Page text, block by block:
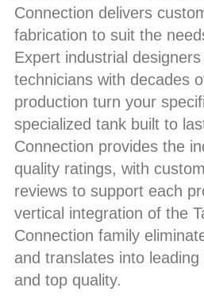
Connection delivers
fabrication to suit the
Expert industrial
technicians with decades
production turn your
specialized tank built to
Connection provides the
quality ratings, with
reviews to support each
vertical integration of the
Connection family
and translates into
and top quality.